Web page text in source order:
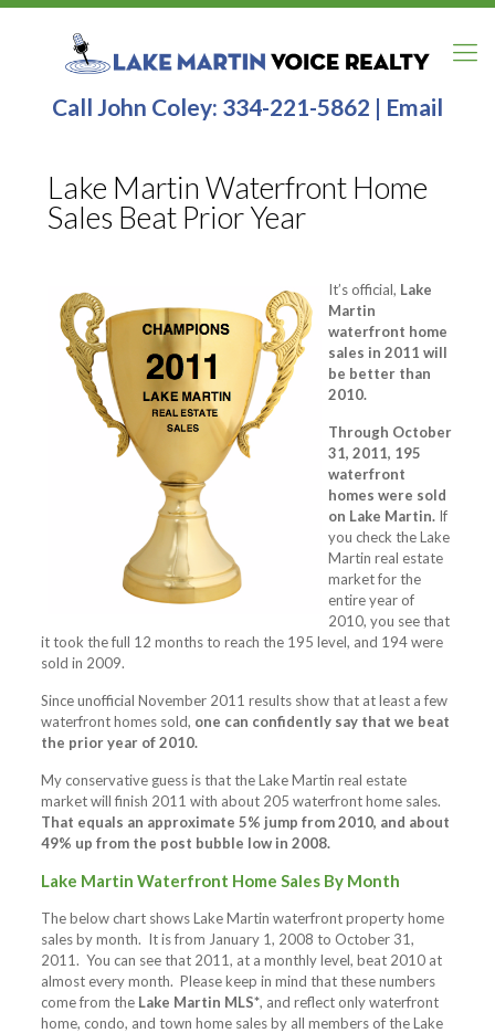
Call John Coley: 334-221-5862 | Email
Lake Martin Waterfront Home
Sales Beat Prior Year
It’s official, Lake
Martin
waterfront home
sales in 2011 will
be better than
2010.
Through October
31, 2011, 195
waterfront
homes were sold
on Lake Martin.If
you check the Lake
Martin real estate
market for the
entire year of
2010, you see that
it took the full 12 months to reach the 195 level, and 194 were
sold in 2009.
Since unofficial November 2011 results show that at least a few
waterfront homes sold, one can confidently say that we beat
the prior year of 2010.
My conservative guess is that the Lake Martin real estate
market will finish 2011 with about 205 waterfront home sales.
That equals an approximate 5% jump from 2010, and about
49% up from the post bubble low in 2008.
Lake Martin Waterfront Home Sales By Month
The below chart shows Lake Martin waterfront property home
sales by month. It is from January 1, 2008 to October 31,
2011. You can see that 2011, at a monthly level, beat 2010 at
almost every month. Please keep in mind that these numbers
come from the Lake Martin MLS*, and reflect only waterfront
home, condo, and town home sales by all members of the Lake